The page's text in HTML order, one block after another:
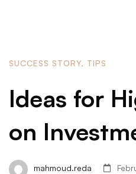
Image
SUCCESS STORY, TIPS
Ideas for
on
mahmoud.reda